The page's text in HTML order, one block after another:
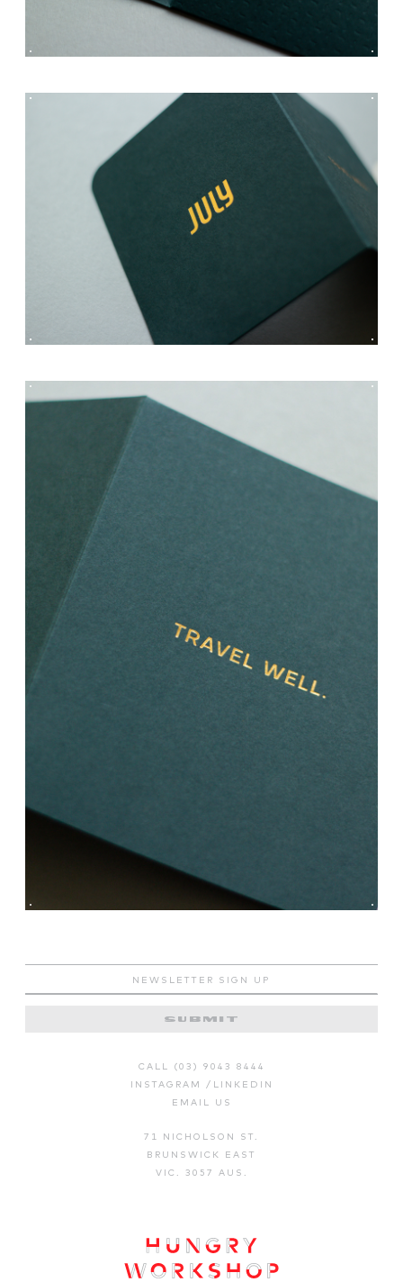
CALL (03) 9043 8444
INSTAGRAM / LINKEDIN
EMAIL US
71 NICHOLSON ST.
BRUNSWICK EAST
VIC. 3057 AUS.